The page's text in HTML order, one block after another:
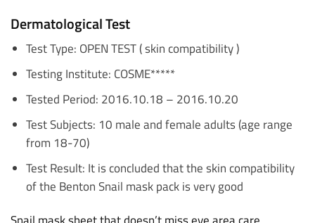
Dermatological Test
Test Type: OPEN TEST ( skin compatibility )
Testing Institute: COSME*****
Tested Period: 2016.10.18 – 2016.10.20
Test Subjects: 10 male and female adults (age range
from 18-70)
Test Result: It is concluded that the skin compatibility
of the Benton Snail mask pack is very good